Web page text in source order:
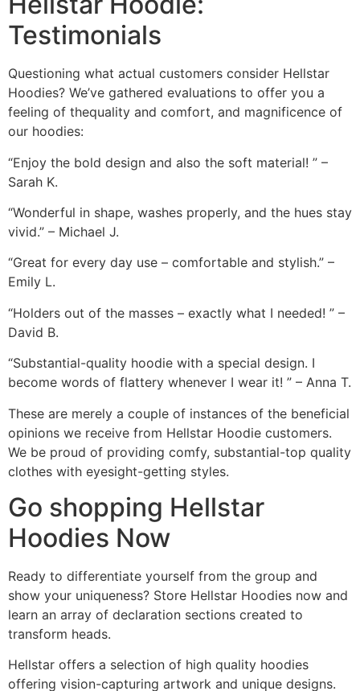
Testimonials
Questioning what actual customers consider Hellstar
Hoodies? We’ve gathered evaluations to offer you a
feeling of thequality and comfort, and magnificence of
our hoodies:
“Enjoy the bold design and also the soft material! ” –
Sarah K.
“Wonderful in shape, washes properly, and the hues stay
vivid.” – Michael J.
“Great for every day use – comfortable and stylish.” –
Emily L.
“Holders out of the masses – exactly what I needed! ” –
David B.
“Substantial-quality hoodie with a special design. I
become words of flattery whenever I wear it! ” – Anna T.
These are merely a couple of instances of the beneficial
opinions we receive from Hellstar Hoodie customers.
We be proud of providing comfy, substantial-top quality
clothes with eyesight-getting styles.
Go shopping Hellstar
Hoodies Now
Ready to differentiate yourself from the group and
show your uniqueness? Store Hellstar Hoodies now and
learn an array of declaration sections created to
transform heads.
Hellstar offers a selection of high quality hoodies
offering vision-capturing artwork and unique designs.